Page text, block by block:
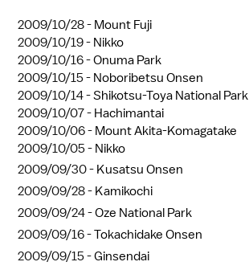
2009/10/28 - Mount Fuji
2009/10/19 - Nikko
2009/10/16 -Onuma Park
2009/10/15 - Noboribetsu Onsen
2009/10/14 -Shikotsu-Toya National Park
2009/10/07 - Hachimantai
2009/10/06 - Mount Akita-Komagatake
2009/10/05 - Nikko
2009/09/30 - Kusatsu Onsen
2009/09/28 - Kamikochi
2009/09/24 -Oze National Park
2009/09/16 -Tokachidake Onsen
2009/09/15 -Ginsendai